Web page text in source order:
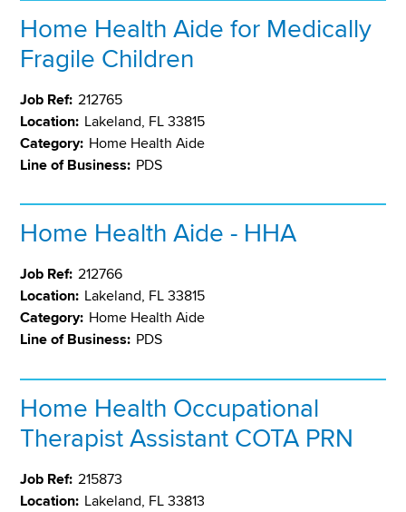
Home Health Aide for Medically
Fragile Children
Job Ref: 212765
Location: Lakeland, FL 33815
Category: Home Health Aide
Line of Business: PDS
Home Health Aide - HHA
Job Ref: 212766
Location: Lakeland, FL 33815
Category: Home Health Aide
Line of Business: PDS
Home Health Occupational
Therapist Assistant COTA PRN
Job Ref: 215873
Location: Lakeland, FL 33813